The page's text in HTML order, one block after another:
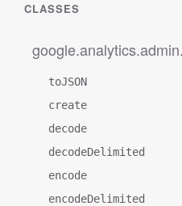
CLASSES
toJSON
create
decode
decodeDelimited
encode
encodeDelimited